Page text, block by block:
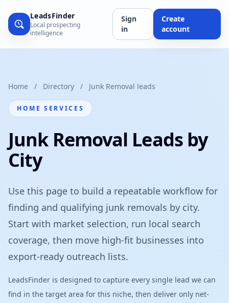
LeadsFinder
Local prospecting
intelligence
Sign
in
Create
account
Home / Directory / Junk Removal leads
HOME SERVICES
Junk Removal Leads by
City
Use this page to build a repeatable workflow for
finding and qualifying junk removals by city.
Start with market selection, run local search
coverage, then move high-fit businesses into
export-ready outreach lists.
LeadsFinder is designed to capture every single lead we can
find in the target area for this niche, then deliver only net-